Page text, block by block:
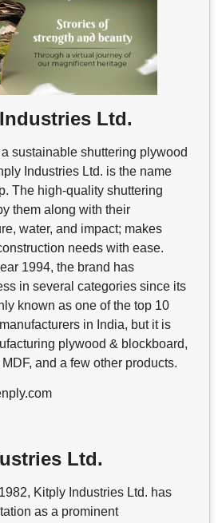
Ltd.
sustainable shuttering plywood
Industries Ltd. is the name
The high-quality shuttering
them along with their
water, and impact; makes
needs with ease.
1994, the brand has
in several categories since its
known as one of the top 10
in India, but it is
plywood & blockboard,
and a few other products.
Ltd.
Kitply Industries Ltd. has
as a prominent